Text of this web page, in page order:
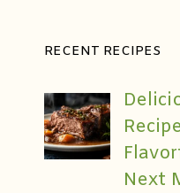
RECENT RECIPES
Next